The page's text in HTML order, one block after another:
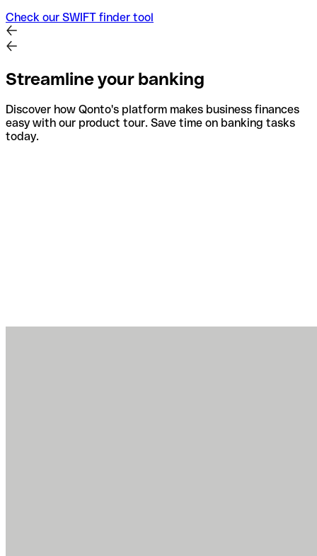
Check our SWIFT finder tool
Streamline your banking
Discover how Qonto's platform makes business finances
easy with our product tour. Save time on banking tasks
today.